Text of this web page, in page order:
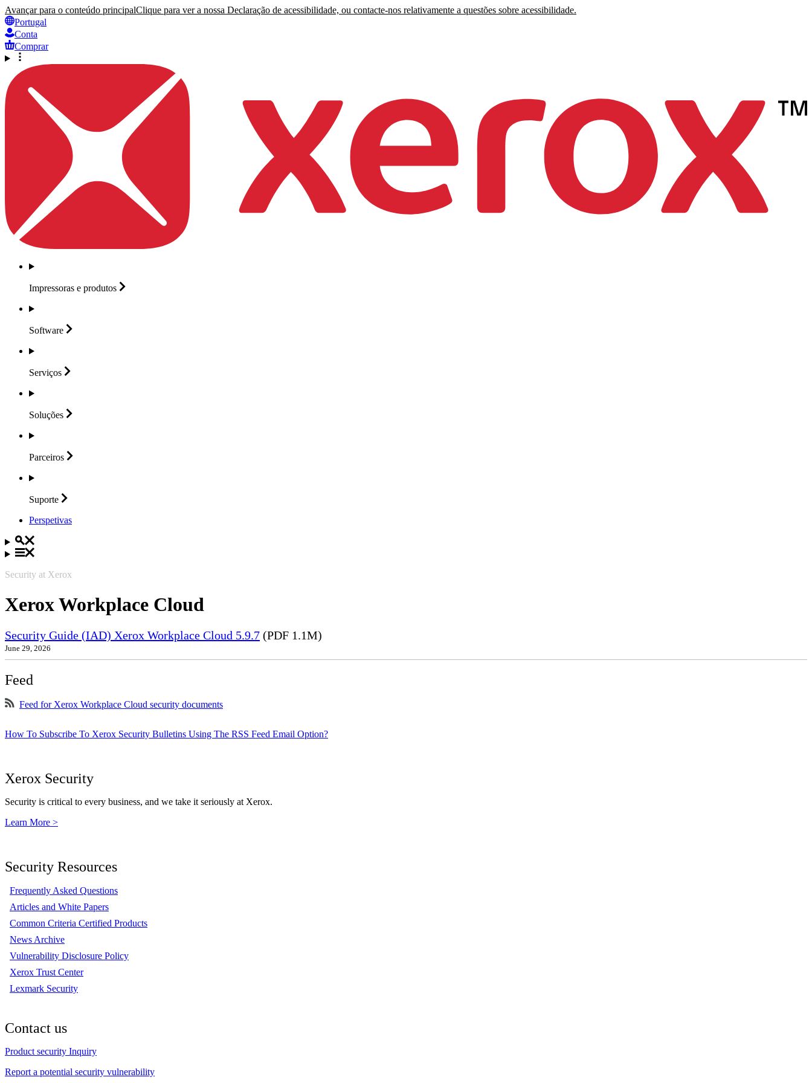
Avançar para o conteúdo principalClique para ver a nossa Declaração de acessibilidade, ou contacte-nos relativamente a questões sobre acessibilidade.
Portugal
Conta
Comprar
Impressoras e produtos
Software
Serviços
Soluções
Parceiros
Suporte
Perspetivas
Security at Xerox
Xerox Workplace Cloud
Security Guide (IAD) Xerox Workplace Cloud 5.9.7 (PDF 1.1M)
June 29, 2026
Feed
Feed for Xerox Workplace Cloud security documents
How To Subscribe To Xerox Security Bulletins Using The RSS Feed Email Option?
Xerox Security
Security is critical to every business, and we take it seriously at Xerox.
Learn More >
Security Resources
Frequently Asked Questions
Articles and White Papers
Common Criteria Certified Products
News Archive
Vulnerability Disclosure Policy
Xerox Trust Center
Lexmark Security
Contact us
Product security Inquiry
Report a potential security vulnerability